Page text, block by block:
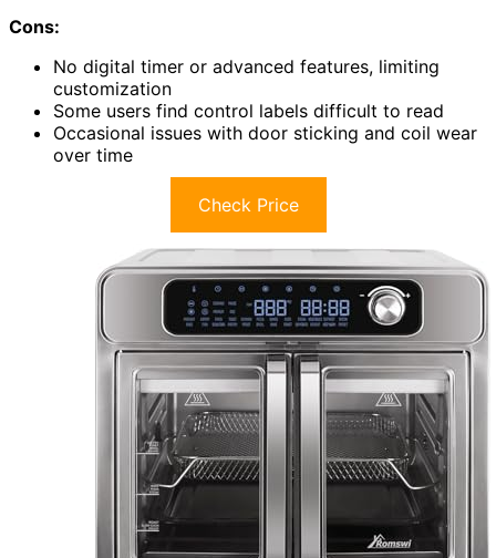
Cons:
No digital timer or advanced features, limiting
customization
Some users find control labels difficult to read
Occasional issues with door sticking and coil wear
over time
Check Price